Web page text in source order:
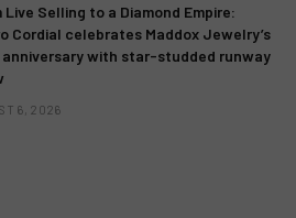
Live Selling to a Diamond Empire:
Cordial celebrates Maddox Jewelry’s
with star-studded runway
6, 2026